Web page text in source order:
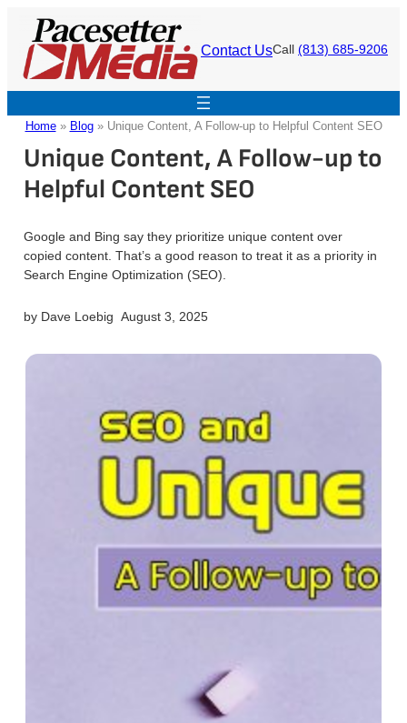
content
Contact UsCall (813) 685-9206
Home» Blog» Unique Content, A Follow-up to Helpful Content SEO
Unique Content, A Follow-up to
Helpful Content SEO
Google and Bing say they prioritize unique content over
copied content. That’s a good reason to treat it as a priority in
Search Engine Optimization (SEO).
by Dave Loebig August 3, 2025